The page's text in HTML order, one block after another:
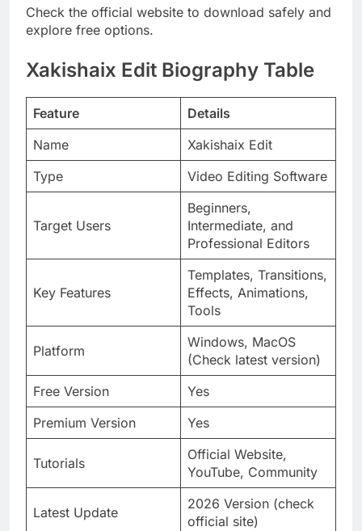
Check the official website to download safely and
explore free options.
Xakishaix Edit Biography Table
Feature
Details
Name
Xakishaix Edit
Type
Video Editing Software
Target Users
Beginners,
Intermediate, and
Professional Editors
Key Features
Templates, Transitions,
Effects, Animations,
Tools
Platform
Windows, MacOS
(Check latest version)
Free Version
Yes
Premium Version
Yes
Tutorials
Official Website,
YouTube, Community
Latest Update
2026 Version (check
official site)